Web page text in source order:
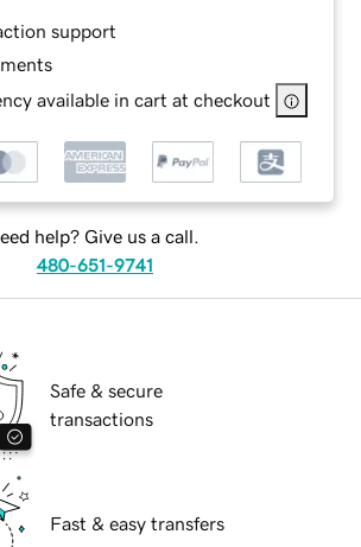
support
available in cart at checkout
help? Give us a call.
480-651-9741
Safe & secure
transactions
Fast & easy transfers